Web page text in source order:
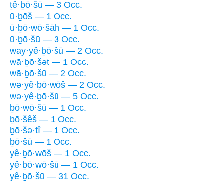
ṯê·ḇō·šū — 3 Occ.
ū·ḇōš — 1 Occ.
ū·ḇō·wō·šāh — 1 Occ.
ū·ḇō·šū — 3 Occ.
way·yê·ḇō·šū — 2 Occ.
wā·ḇō·šət — 1 Occ.
wā·ḇō·šū — 2 Occ.
wə·yê·ḇō·wōš — 2 Occ.
wə·yê·ḇō·šū — 5 Occ.
ḇō·wō·šū — 1 Occ.
ḇō·šêš — 1 Occ.
ḇō·šə·tî — 1 Occ.
ḇō·šū — 1 Occ.
yê·ḇō·wōš — 1 Occ.
yê·ḇō·wō·šū — 1 Occ.
yê·ḇō·šū — 31 Occ.